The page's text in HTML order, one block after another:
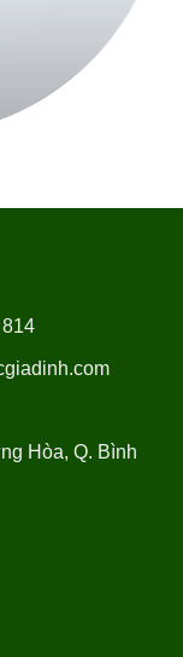
Hòa, Q. Bình